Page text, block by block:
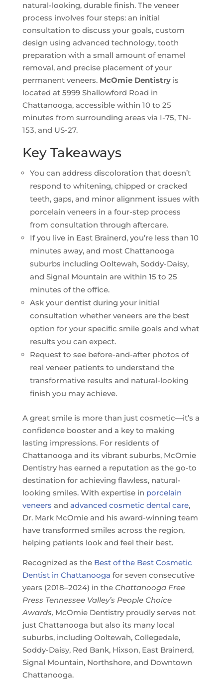
natural-looking, durable finish. The veneer
process involves four steps: an initial
consultation to discuss your goals, custom
design using advanced technology, tooth
preparation with a small amount of enamel
removal, and precise placement of your
permanent veneers. McOmie Dentistryis
located at 5999 Shallowford Road in
Chattanooga, accessible within 10 to 25
minutes from surrounding areas via I-75, TN-
153, and US-27.
Key Takeaways
You can address discoloration that doesn’t
respond to whitening, chipped or cracked
teeth, gaps, and minor alignment issues with
porcelain veneers in a four-step process
from consultation through aftercare.
If you live in East Brainerd, you’re less than 10
minutes away, and most Chattanooga
suburbs including Ooltewah, Soddy-Daisy,
and Signal Mountain are within 15 to 25
minutes of the office.
Ask your dentist during your initial
consultation whether veneers are the best
option for your specific smile goals and what
results you can expect.
Request to see before-and-after photos of
real veneer patients to understand the
transformative results and natural-looking
finish you may achieve.
A great smile is more than just cosmetic—it’s a
confidence booster and a key to making
lasting impressions. For residents of
Chattanooga and its vibrant suburbs, McOmie
Dentistry has earned a reputation as the go-to
destination for achieving flawless, natural-
looking smiles. With expertise in porcelain
veneers and advanced cosmetic dental care,
Dr. Mark McOmie and his award-winning team
have transformed smiles across the region,
helping patients look and feel their best.
Recognized as the Best of the Best Cosmetic
Dentist in Chattanooga for seven consecutive
years (2018–2024) in the Chattanooga Free
Press Tennessee Valley’s People Choice
Awards, McOmie Dentistry proudly serves not
just Chattanooga but also its many local
suburbs, including Ooltewah, Collegedale,
Soddy-Daisy, Red Bank, Hixson, East Brainerd,
Signal Mountain, Northshore, and Downtown
Chattanooga.